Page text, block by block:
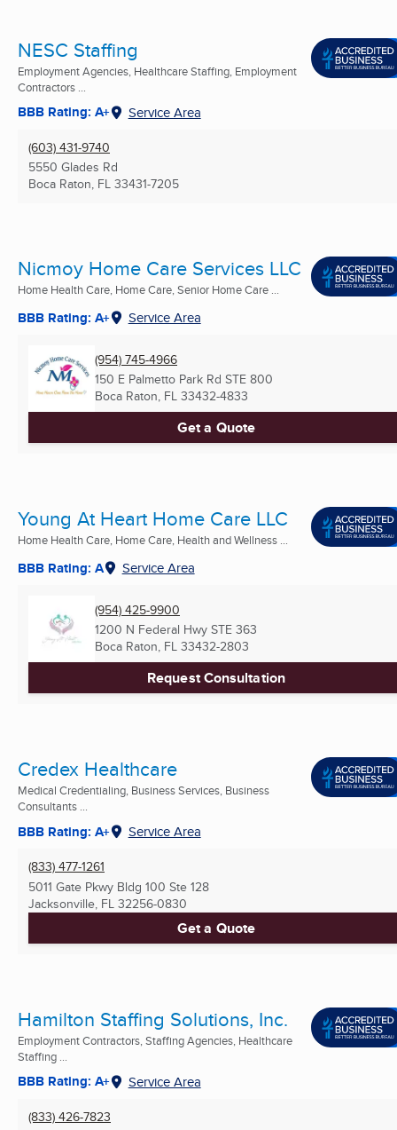
NESC Staffing
Employment Agencies, Healthcare Staffing, Employment
Contractors ...
BBB Rating: A+ Service Area
(603) 431-9740
5550 Glades Rd
Boca Raton, FL 33431-7205
Nicmoy Home Care Services LLC
Home Health Care, Home Care, Senior Home Care ...
BBB Rating: A+ Service Area
(954) 745-4966
150 E Palmetto Park Rd STE 800
Boca Raton, FL 33432-4833
Get a Quote
Young At Heart Home Care LLC
Home Health Care, Home Care, Health and Wellness ...
BBB Rating: A Service Area
(954) 425-9900
1200 N Federal Hwy STE 363
Boca Raton, FL 33432-2803
Request Consultation
Credex Healthcare
Medical Credentialing, Business Services, Business
Consultants ...
BBB Rating: A+ Service Area
(833) 477-1261
5011 Gate Pkwy Bldg 100 Ste 128
Jacksonville, FL 32256-0830
Get a Quote
Hamilton Staffing Solutions, Inc.
Employment Contractors, Staffing Agencies, Healthcare
Staffing ...
BBB Rating: A+ Service Area
(833) 426-7823